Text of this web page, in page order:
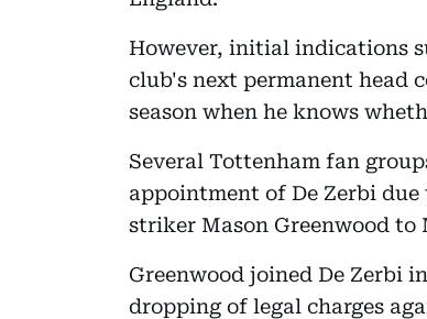
However, initial indications
club's next permanent head
season when he knows
Several Tottenham fan
appointment of De Zerbi
striker Mason Greenwood to
Greenwood joined De Zerbi
dropping of legal charges